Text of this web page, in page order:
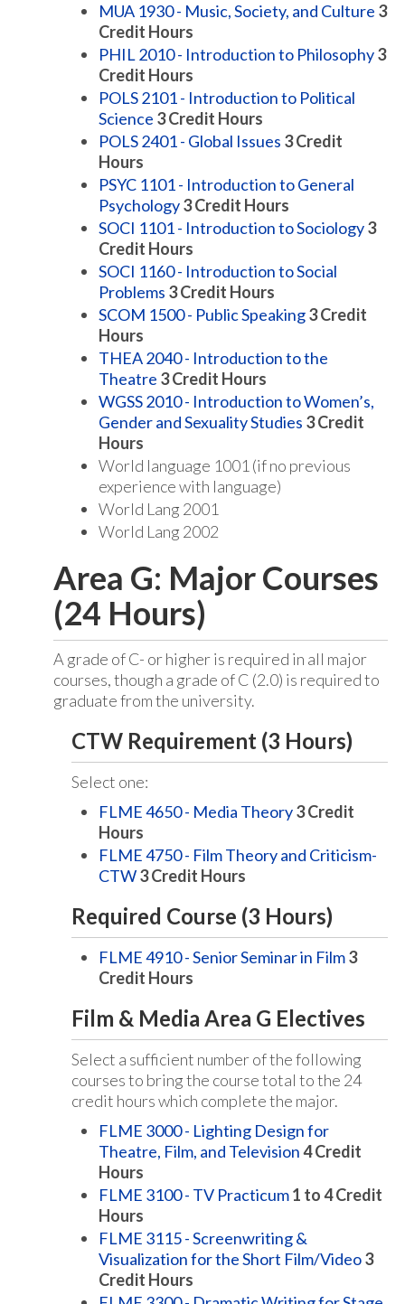
MUA 1930 - Music, Society, and Culture 3
Credit Hours
PHIL 2010 - Introduction to Philosophy3
Credit Hours
POLS 2101 - Introduction to Political
Science 3Credit Hours
POLS 2401 - Global Issues 3Credit
Hours
PSYC 1101 - Introduction to General
Psychology3Credit Hours
SOCI 1101 - Introduction to Sociology3
Credit Hours
SOCI 1160 - Introduction to Social
Problems 3Credit Hours
SCOM 1500 - Public Speaking3Credit
Hours
THEA 2040 - Introduction to the
Theatre 3Credit Hours
WGSS 2010 - Introduction to Women’s,
Gender and Sexuality Studies 3Credit
Hours
World language 1001 (if no previous
experience with language)
World Lang 2001
World Lang 2002
Area G: Major Courses
(24 Hours)
A grade of C- or higher is required in all major
courses, though a grade of C (2.0) is required to
graduate from the university.
CTW Requirement (3 Hours)
Select one:
FLME 4650 - Media Theory3Credit
Hours
FLME 4750 - Film Theory and Criticism-
CTW3Credit Hours
Required Course (3 Hours)
FLME 4910 - Senior Seminar in Film3
Credit Hours
Film & Media Area G Electives
Select a sufficient number of the following
courses to bring the course total to the 24
credit hours which complete the major.
FLME 3000 - Lighting Design for
Theatre, Film, and Television4Credit
Hours
FLME 3100 - TV Practicum1 to 4Credit
Hours
FLME 3115 - Screenwriting &
Visualization for the Short Film/Video3
Credit Hours